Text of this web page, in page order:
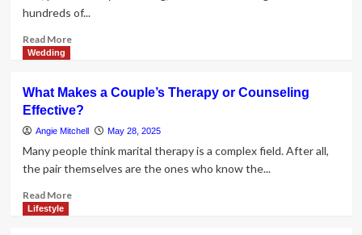
Factory
hundreds of...
Read MoreRead
Beauty
of
Intimate
Weddings
Wedding
What Makes a Couple’s Therapy or Counseling
Effective?
Angie Mitchell May 28, 2025
Many people think marital therapy is a complex field. After all,
the pair themselves are the ones who know the...
Read MoreRead
Lifestyle